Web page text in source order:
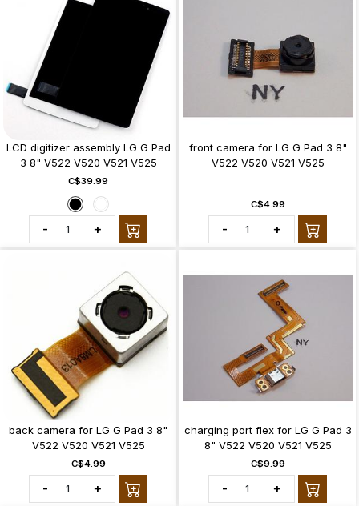
LCD digitizer assembly LG G Pad
3 8" V522 V520 V521 V525
C$39.99
- +
front camera for LG G Pad 3 8"
V522 V520 V521 V525
C$4.99
- +
back camera for LG G Pad 3 8"
V522 V520 V521 V525
C$4.99
- +
charging port flex for LG G Pad 3
8" V522 V520 V521 V525
C$9.99
- +